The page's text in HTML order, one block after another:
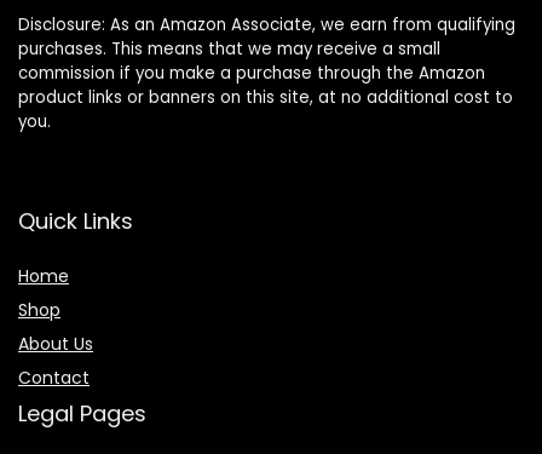
Disclosure: As an Amazon Associate, we earn from qualifying
purchases. This means that we may receive a small
commission if you make a purchase through the Amazon
product links or banners on this site, at no additional cost to
you.
Quick Links
Home
Shop
About Us
Contact
Legal Pages